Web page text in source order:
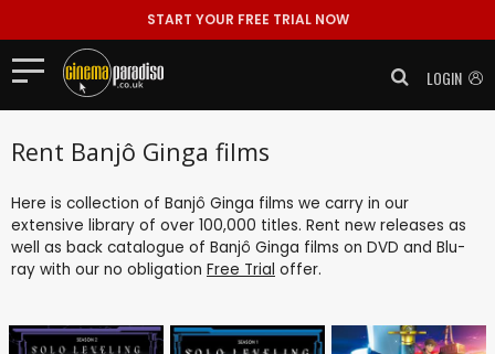
START YOUR FREE TRIAL NOW
LOGIN
Rent Banjô Ginga films
Here is collection of Banjô Ginga films we carry in our
extensive library of over 100,000 titles. Rent new releases as
well as back catalogue of Banjô Ginga films on DVD and Blu-
ray with our no obligation Free Trial offer.